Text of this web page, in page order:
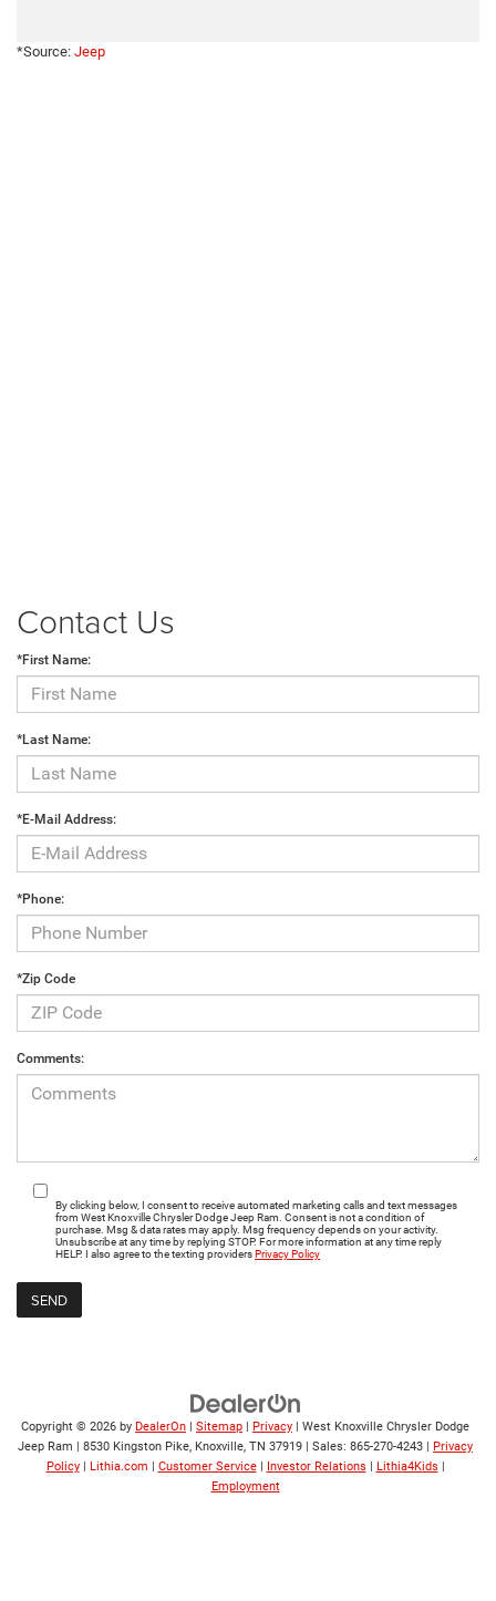
*Source: Jeep
Contact Us
*First Name:
*Last Name:
*E-Mail Address:
*Phone:
*Zip Code
Comments:
By clicking below, I consent to receive automated marketing calls and text messages
from West Knoxville Chrysler Dodge Jeep Ram. Consent is not a condition of
purchase. Msg & data rates may apply. Msg frequency depends on your activity.
Unsubscribe at any time by replying STOP. For more information at any time reply
HELP. I also agree to the texting providersPrivacy Policy
Copyright © 2026 by DealerOn | Sitemap | Privacy | West Knoxville Chrysler Dodge
Jeep Ram | 8530 Kingston Pike, Knoxville, TN 37919 | Sales: 865-270-4243 | Privacy
Policy | Lithia.com | Customer Service | Investor Relations | Lithia4Kids |
Employment